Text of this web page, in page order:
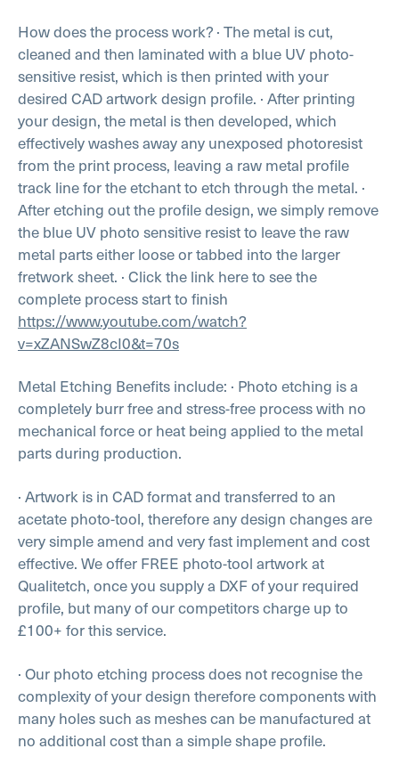
How does the process work?· The metal is cut,
cleaned and then laminated with a blue UV photo-
sensitive resist, which is then printed with your
desired CAD artwork design profile. · After printing
your design, the metal is then developed, which
effectively washes away any unexposed photoresist
from the print process, leaving a raw metal profile
track line for the etchant to etch through the metal. ·
After etching out the profile design, we simply remove
the blue UV photo sensitive resist to leave the raw
metal parts either loose or tabbed into the larger
fretwork sheet. · Click the link here to see the
complete process start to finish
https://www.youtube.com/watch?
v=xZANSwZ8cI0&t=70s
Metal Etching Benefits include: · Photo etching is a
completely burr free and stress-free process with no
mechanical force or heat being applied to the metal
parts during production.
· Artwork is in CAD format and transferred to an
acetate photo-tool, therefore any design changes are
very simple amend and very fast implement and cost
effective. We offer FREE photo-tool artwork at
Qualitetch, once you supply a DXF of your required
profile, but many of our competitors charge up to
£100+ for this service.
· Our photo etching process does not recognise the
complexity of your design therefore components with
many holes such as meshes can be manufactured at
no additional cost than a simple shape profile.